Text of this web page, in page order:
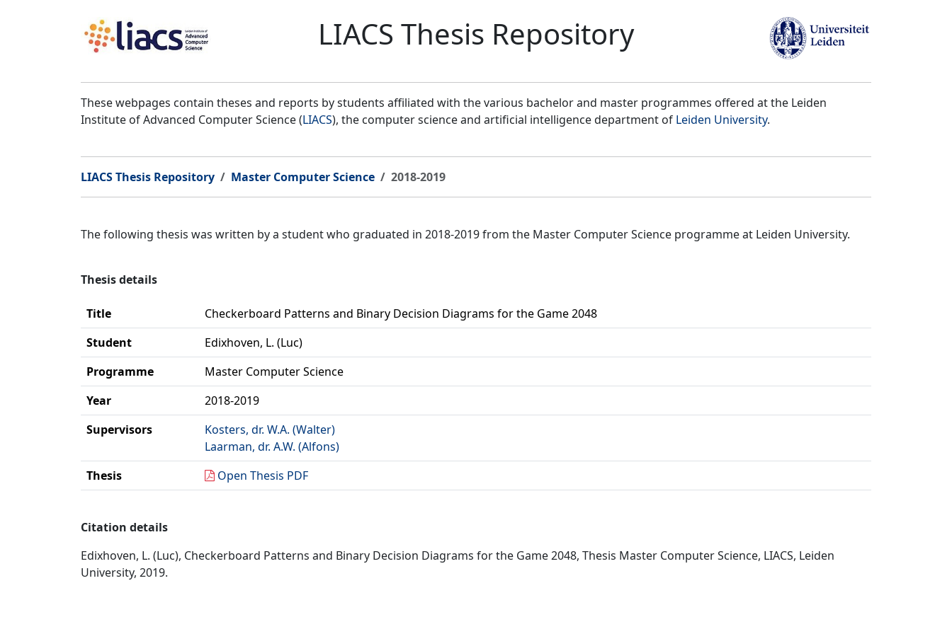
LIACS Thesis Repository
These webpages contain theses and reports by students affiliated with the various bachelor and master programmes offered at the Leiden
Institute of Advanced Computer Science (LIACS), the computer science and artificial intelligence department of Leiden University.
LIACS Thesis Repository Master Computer Science 2018-2019
The following thesis was written by a student who graduated in 2018-2019 from the Master Computer Science programme at Leiden University.
Thesis details
Title
Checkerboard Patterns and Binary Decision Diagrams for the Game 2048
Student
Edixhoven, L. (Luc)
Programme
Master Computer Science
Year
2018-2019
Supervisors
Kosters, dr. W.A. (Walter)
Laarman, dr. A.W. (Alfons)
Thesis
Open Thesis PDF
Citation details
Edixhoven, L. (Luc), Checkerboard Patterns and Binary Decision Diagrams for the Game 2048, Thesis Master Computer Science, LIACS, Leiden
University, 2019.